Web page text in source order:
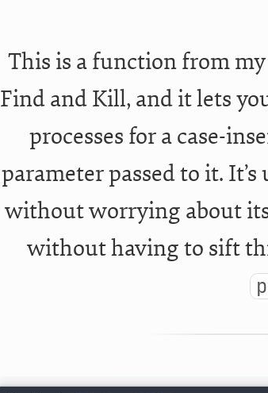
This is a function from my
Find and Kill, and it lets
processes for a case-
parameter passed to it.
without worrying about
without having to sift